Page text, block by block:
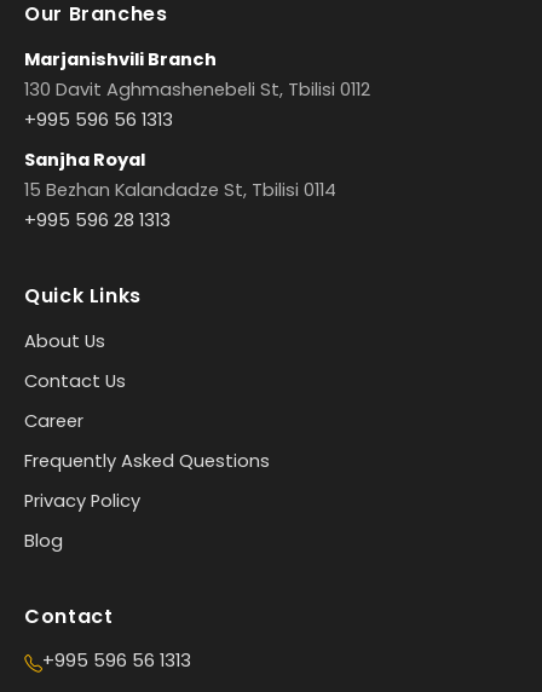
Our Branches
Marjanishvili Branch
130 Davit Aghmashenebeli St, Tbilisi 0112
+995 596 56 1313
Sanjha Royal
15 Bezhan Kalandadze St, Tbilisi 0114
+995 596 28 1313
Quick Links
About Us
Contact Us
Career
Frequently Asked Questions
Privacy Policy
Blog
Contact
+995 596 56 1313